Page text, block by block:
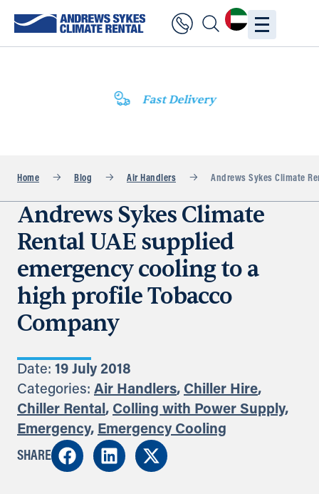
Fast Delivery
Home Blog Air Handlers Andrews Sykes Climate
Andrews Sykes Climate
Rental UAE supplied
emergency cooling to a
high profile Tobacco
Company
Date: 19 July 2018
Categories: Air Handlers, Chiller Hire,
Chiller Rental, Colling with Power Supply,
Emergency, Emergency Cooling
SHARE